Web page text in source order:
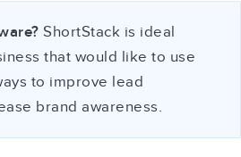
ShortStack is ideal
that would like to use
to improve lead
brand awareness.